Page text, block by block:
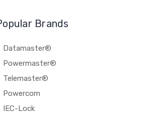
Brands
Datamaster®
Powermaster®
Telemaster®
Powercom
IEC-Lock